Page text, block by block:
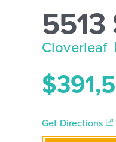
5513
Cloverleaf
Get Directions